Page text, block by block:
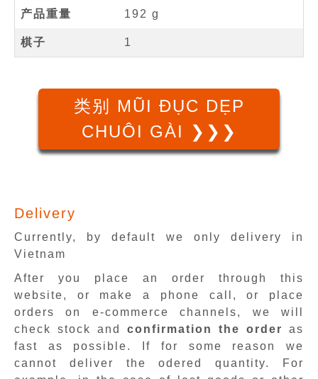
产品重量 192 g
棋子 1
类别 MŨI ĐỤC DẸP
CHUÔI GÀI ❯❯❯
Delivery
Currently, by default we only delivery in
Vietnam
After you place an order through this
website, or make a phone call, or place
orders on e-commerce channels, we will
check stock and confirmation the order
as
fast as possible. If for some reason we
cannot deliver the odered quantity. For